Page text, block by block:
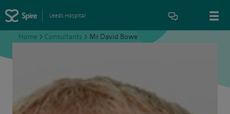
Leeds Hospital
Home > Consultants > Mr David Bowe